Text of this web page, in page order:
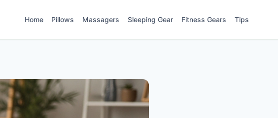
Home Pillows Massagers Sleeping Gear Fitness Gears Tips